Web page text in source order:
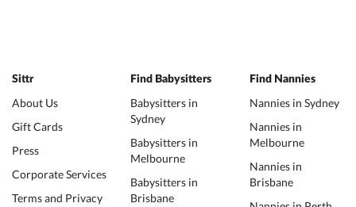
Sittr
About Us
Gift Cards
Press
Corporate Services
Terms and Privacy
Find Babysitters
Babysitters in
Sydney
Babysitters in
Melbourne
Babysitters in
Brisbane
Find Nannies
Nannies in Sydney
Nannies in
Melbourne
Nannies in
Brisbane